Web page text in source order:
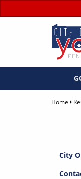
Home
City